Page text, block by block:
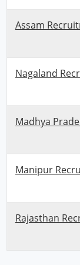
Assam
Nagaland
Madhya
Manipur
Rajasthan